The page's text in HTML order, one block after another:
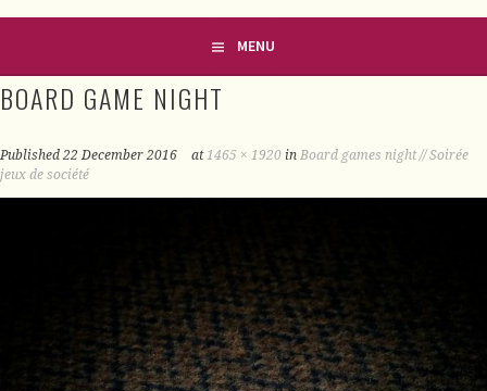
RENDEZ-VOUS FRANÇAIS
MENU
BOARD GAME NIGHT
Published 22 December 2016 at1465 × 1920 in Board games night // Soirée
jeux de société